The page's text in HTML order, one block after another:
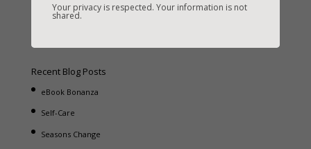
/Books-A-Million
Recent Blog Posts
eBook Bonanza
Self-Care
Seasons Change
Your privacy is respected. Your information is not
shared.